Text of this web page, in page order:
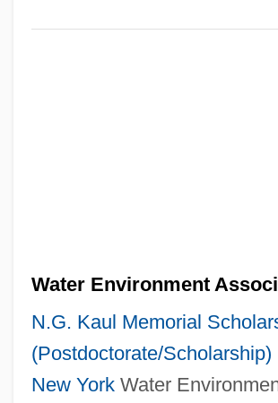
Water Environment
N.G. Kaul Memorial
(Postdoctorate/Scholarship)
New YorkWater